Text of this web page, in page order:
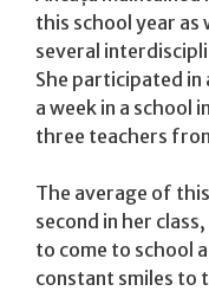
this school year as
several
She participated in
a week in a school
three teachers
The average of
second in her
to come to school
constant smiles to